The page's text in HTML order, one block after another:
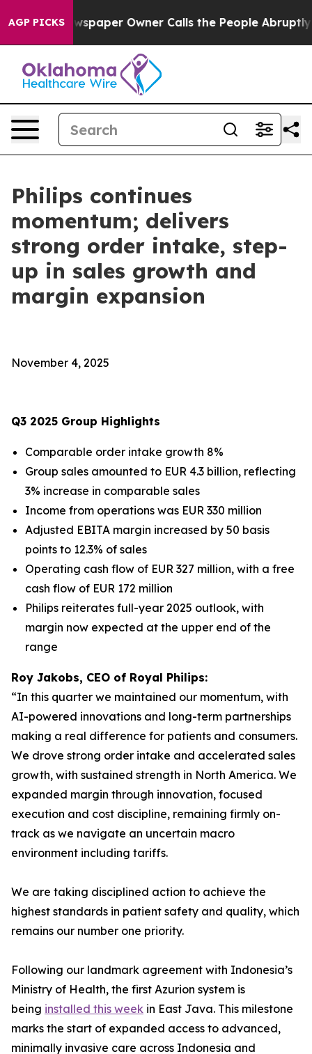
AGP PICKSOwner Calls the People Abruptly Laid off
Philips continues
momentum; delivers
strong order intake, step-
up in sales growth and
margin expansion
November 4, 2025
Q3 2025 Group Highlights
Comparable order intake growth 8%
Group sales amounted to EUR 4.3 billion, reflecting
3% increase in comparable sales
Income from operations was EUR 330 million
Adjusted EBITA margin increased by 50 basis
points to 12.3% of sales
Operating cash flow of EUR 327 million, with a free
cash flow of EUR 172 million
Philips reiterates full-year 2025 outlook, with
margin now expected at the upper end of the
range
Roy Jakobs, CEO of Royal Philips:
“In this quarter we maintained our momentum, with
AI-powered innovations and long-term partnerships
making a real difference for patients and consumers.
We drove strong order intake and accelerated sales
growth, with sustained strength in North America. We
expanded margin through innovation, focused
execution and cost discipline, remaining firmly on-
track as we navigate an uncertain macro
environment including tariffs.
We are taking disciplined action to achieve the
highest standards in patient safety and quality, which
remains our number one priority.
Following our landmark agreement with Indonesia’s
Ministry of Health, the first Azurion system is
being installed this week in East Java. This milestone
marks the start of expanded access to advanced,
minimally invasive care across Indonesia and